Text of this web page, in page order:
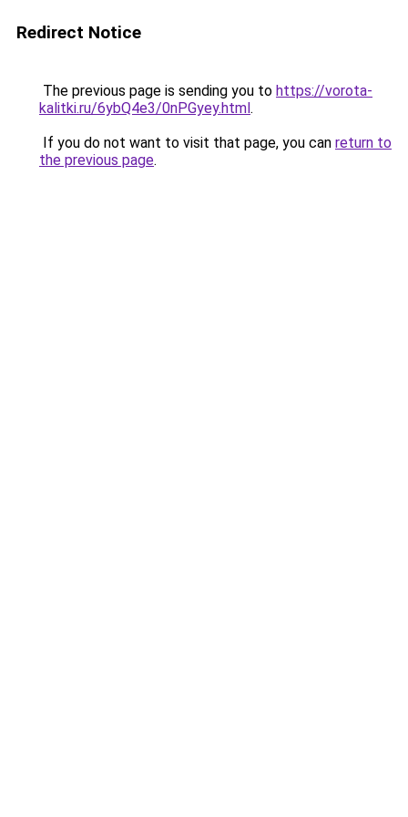
Redirect Notice
The previous page is sending you to https://vorota-
kalitki.ru/6ybQ4e3/0nPGyey.html.
If you do not want to visit that page, you can return to
the previous page.